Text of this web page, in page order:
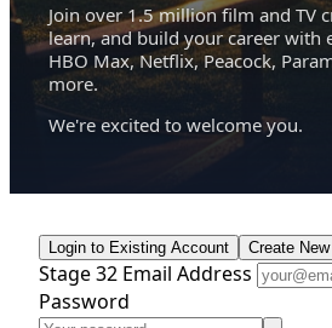
Join over 1.5 million film and TV
learn, and build your career with
HBO Max, Netflix, Peacock,
more.
We're excited to welcome you.
Login to Existing Account Create
Stage 32 Email Address
Password